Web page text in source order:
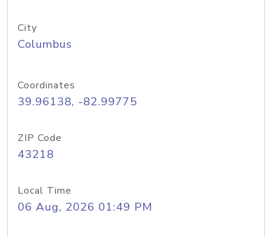
City
Columbus
Coordinates
39.96138, -82.99775
ZIP Code
43218
Local Time
06 Aug, 2026 01:49 PM